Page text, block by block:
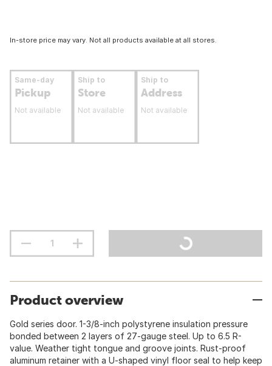
In-store price may vary. Not all products available at all stores.
Same-day
Pickup
Not available
Ship to
Store
Not available
Ship to
Address
Not available
Product overview
Gold series door. 1-3/8-inch polystyrene insulation pressure
bonded between 2 layers of 27-gauge steel. Up to 6.5 R-
value. Weather tight tongue and groove joints. Rust-proof
aluminum retainer with a U-shaped vinyl floor seal to help keep